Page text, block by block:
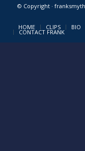
© Copyright ·
HOME CLIPS BIO
CONTACT FRANK